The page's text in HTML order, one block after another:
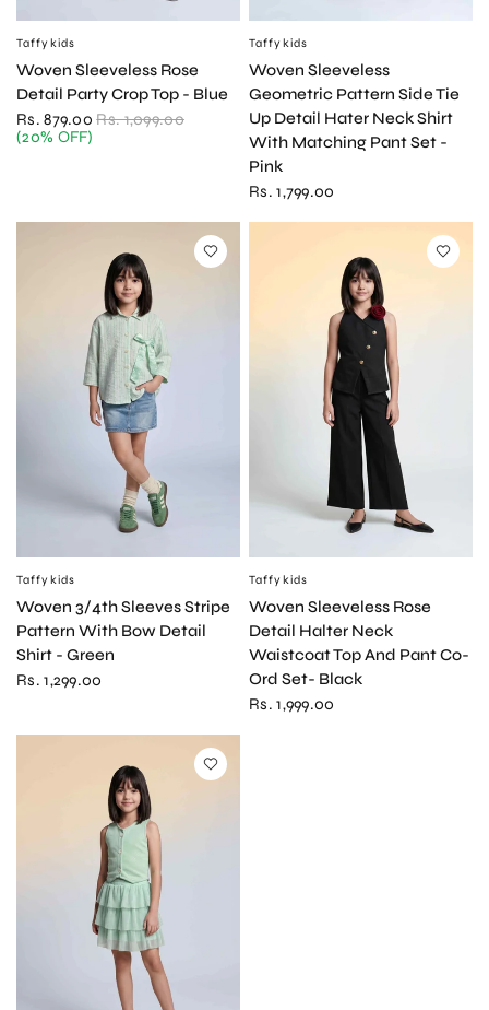
Taffykids
Woven Sleeveless Rose
Detail Party Crop Top - Blue
Rs. 879.00 Rs. 1,099.00
(20% OFF)
Taffykids
Woven Sleeveless
Geometric Pattern Side Tie
Up Detail Hater Neck Shirt
With Matching Pant Set -
Pink
Rs. 1,799.00
Taffykids
Woven 3/4th Sleeves Stripe
Pattern With Bow Detail
Shirt - Green
Rs. 1,299.00
Taffykids
Woven Sleeveless Rose
Detail Halter Neck
Waistcoat Top And Pant Co-
Ord Set- Black
Rs. 1,999.00